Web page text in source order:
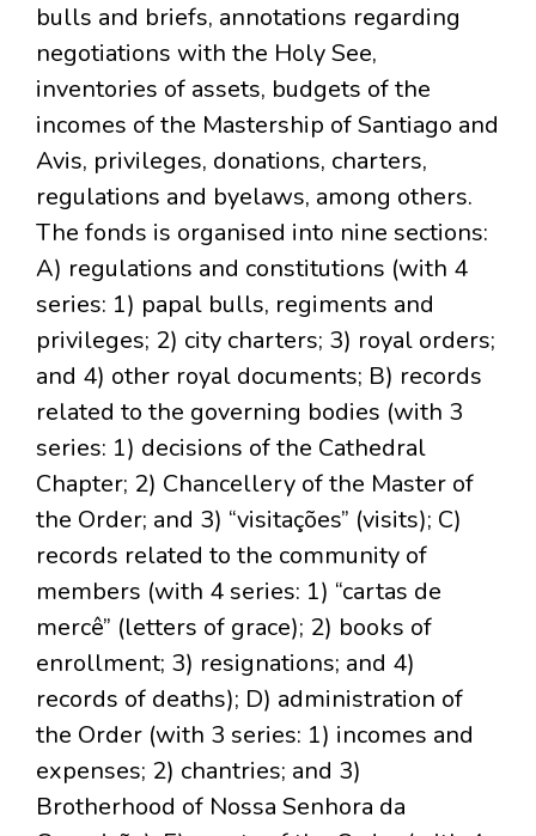
bulls and briefs, annotations regarding
negotiations with the Holy See,
inventories of assets, budgets of the
incomes of the Mastership of Santiago and
Avis, privileges, donations, charters,
regulations and byelaws, among others.
The fonds is organised into nine sections:
A) regulations and constitutions (with 4
series: 1) papal bulls, regiments and
privileges; 2) city charters; 3) royal orders;
and 4) other royal documents; B) records
related to the governing bodies (with 3
series: 1) decisions of the Cathedral
Chapter; 2) Chancellery of the Master of
the Order; and 3) “visitações” (visits); C)
records related to the community of
members (with 4 series: 1) “cartas de
mercê” (letters of grace); 2) books of
enrollment; 3) resignations; and 4)
records of deaths); D) administration of
the Order (with 3 series: 1) incomes and
expenses; 2) chantries; and 3)
Brotherhood of Nossa Senhora da